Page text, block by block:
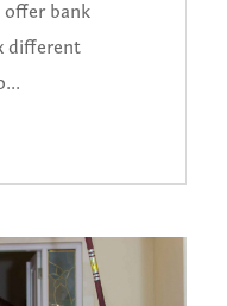
offer bank
different